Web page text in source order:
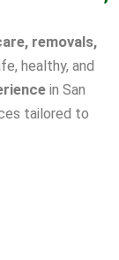
removals,
healthy, and
in San
tailored to